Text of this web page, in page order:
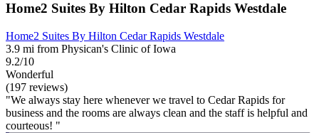
Home2 Suites By Hilton Cedar Rapids Westdale
Home2 Suites By Hilton Cedar Rapids Westdale
3.9 mi from Physican's Clinic of Iowa
9.2/10
Wonderful
(197 reviews)
"We always stay here whenever we travel to Cedar Rapids for
business and the rooms are always clean and the staff is helpful and
courteous! "